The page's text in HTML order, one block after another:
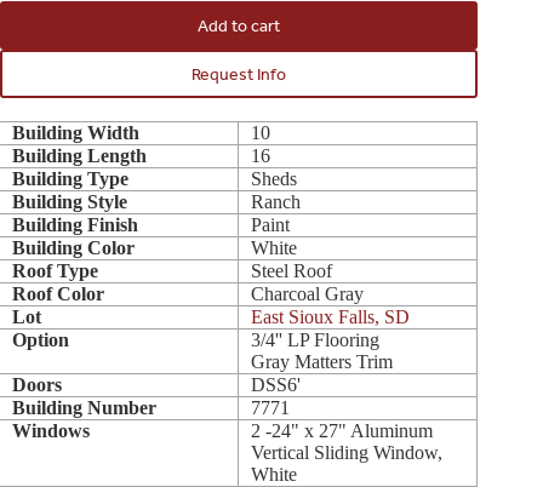
Add to cart
Request Info
Building Width
10
Building Length
16
Building Type
Sheds
Building Style
Ranch
Building Finish
Paint
Building Color
White
Roof Type
Steel Roof
Roof Color
Charcoal Gray
Lot
East Sioux Falls, SD
Option
3/4'' LP Flooring
Gray Matters Trim
Doors
DSS6'
Building Number
7771
Windows
2 -24" x 27" Aluminum
Vertical Sliding Window,
White